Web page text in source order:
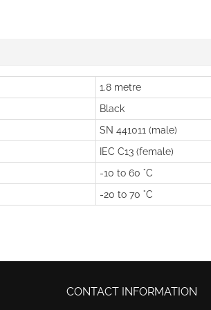
1.8 metre
Black
SN 441011 (male)
IEC C13 (female)
-10 to 60 °C
-20 to 70 °C
CONTACT INFORMATION